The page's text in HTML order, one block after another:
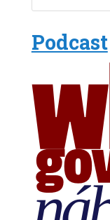
Podcast